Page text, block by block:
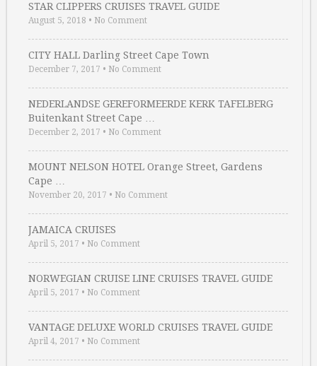
STAR CLIPPERS CRUISES TRAVEL GUIDE
August 5, 2018 • No Comment
CITY HALL Darling Street Cape Town
December 7, 2017 • No Comment
NEDERLANDSE GEREFORMEERDE KERK TAFELBERG
Buitenkant Street Cape …
December 2, 2017 • No Comment
MOUNT NELSON HOTEL Orange Street, Gardens
Cape …
November 20, 2017 • No Comment
JAMAICA CRUISES
April 5, 2017 • No Comment
NORWEGIAN CRUISE LINE CRUISES TRAVEL GUIDE
April 5, 2017 • No Comment
VANTAGE DELUXE WORLD CRUISES TRAVEL GUIDE
April 4, 2017 • No Comment